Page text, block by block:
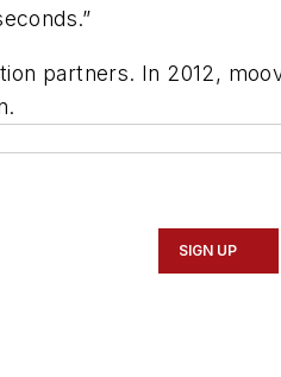
partners. In 2012,
SIGN UP